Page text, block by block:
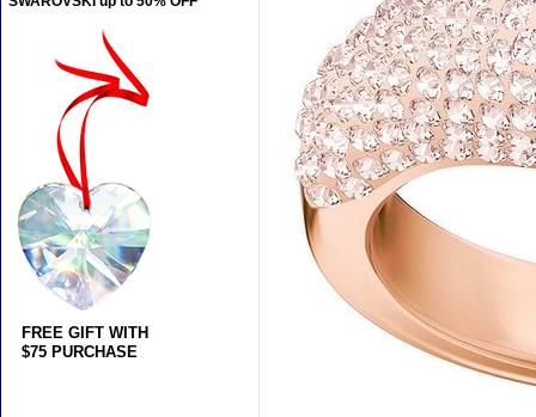
FREE GIFT WITH
$75 PURCHASE